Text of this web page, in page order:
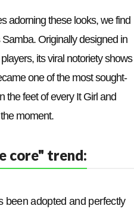
adorning these looks, we find
Originally designed in
its viral notoriety shows
one of the most sought-
the feet of every It Girl and
moment.
core" trend:
been adopted and perfectly